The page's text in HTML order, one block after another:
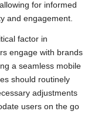
for informed
and engagement.
factor in
engage with brands
a seamless mobile
should routinely
adjustments
users on the go